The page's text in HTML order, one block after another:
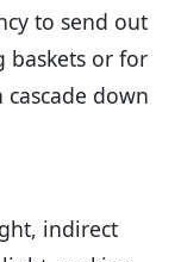
to send out
baskets or for
down
indirect